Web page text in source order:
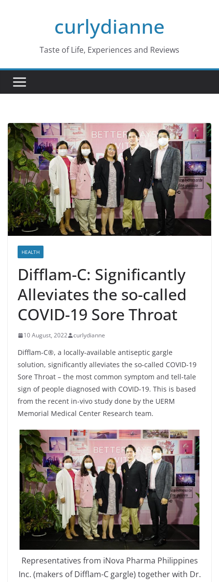
curlydianne
Taste of Life, Experiences and Reviews
HEALTH
Difflam-C: Significantly
Alleviates the so-called
COVID-19 Sore Throat
10 August, 2022 curlydianne
Difflam-C®, a locally-available antiseptic gargle
solution, significantly alleviates the so-called COVID-19
Sore Throat – the most common symptom and tell-tale
sign of people diagnosed with COVID-19. This is based
from the recent in-vivo study done by the UERM
Memorial Medical Center Research team.
Representatives from iNova Pharma Philippines
Inc. (makers of Difflam-C gargle) together with Dr.